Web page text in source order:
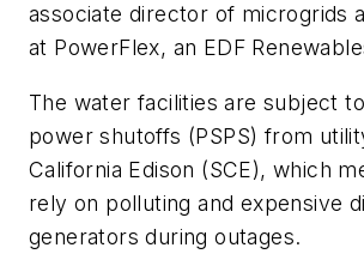
associate director of microgrids
at PowerFlex, an EDF
The water facilities are subject
power shutoffs (PSPS) from
California Edison (SCE), which
rely on polluting and expensive
generators during outages.